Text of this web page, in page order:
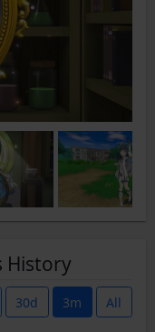
History
30d 3m All